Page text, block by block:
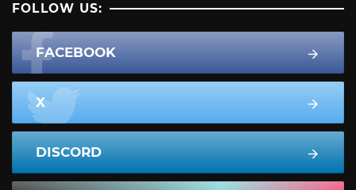
FOLLOW US:
FACEBOOK
X
DISCORD